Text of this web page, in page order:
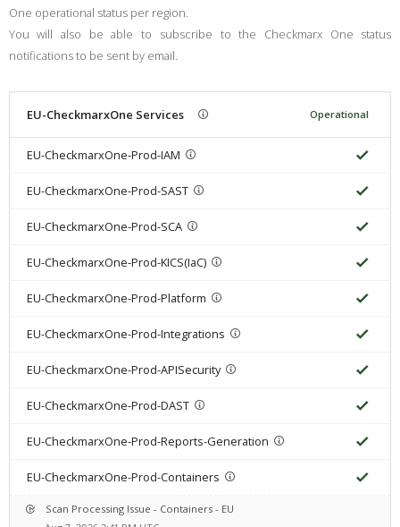
One operational status per region.
You will also be able to subscribe to the Checkmarx One status
notifications to be sent by email.
EU-CheckmarxOne Services Operational
EU-CheckmarxOne-Prod-IAM
EU-CheckmarxOne-Prod-SAST
EU-CheckmarxOne-Prod-SCA
EU-CheckmarxOne-Prod-KICS(IaC)
EU-CheckmarxOne-Prod-Platform
EU-CheckmarxOne-Prod-Integrations
EU-CheckmarxOne-Prod-APISecurity
EU-CheckmarxOne-Prod-DAST
EU-CheckmarxOne-Prod-Reports-Generation
EU-CheckmarxOne-Prod-Containers
Scan Processing Issue - Containers - EU